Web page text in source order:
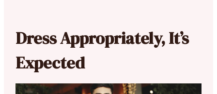
Dress Appropriately, It’s
Expected